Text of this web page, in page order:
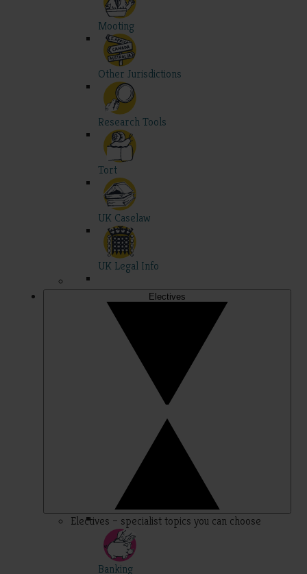
Mooting
Other Jurisdictions
Research Tools
Tort
UK Caselaw
UK Legal Info
Electives
Electives – specialist topics you can choose
Banking